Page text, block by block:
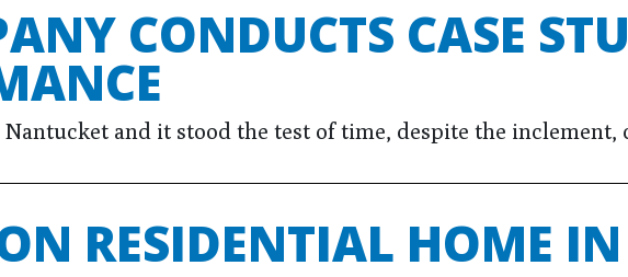
CONDUCTS CASE
and it stood the test of time, despite the inclement,
RESIDENTIAL HOME IN